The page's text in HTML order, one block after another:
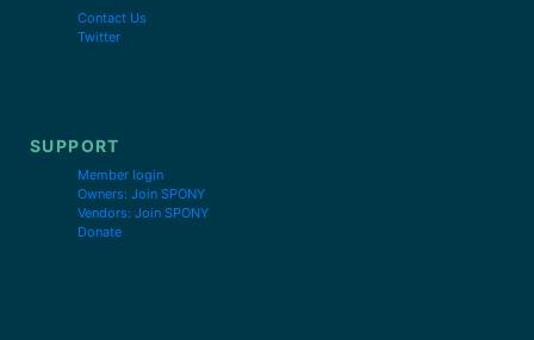
Contact Us
Twitter
SUPPORT
Member login
Owners: Join SPONY
Vendors: Join SPONY
Donate